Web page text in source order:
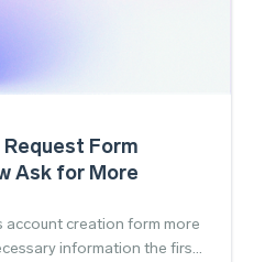
Form
Ask for More
account creation form more
information the first